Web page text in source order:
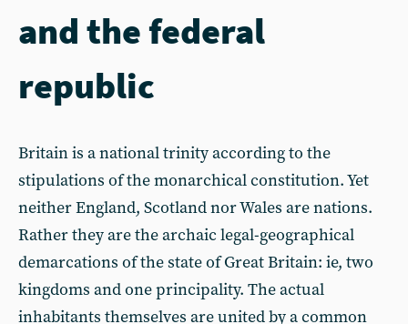
and the federal
republic
Britain is a national trinity according to the
stipulations of the monarchical constitution. Yet
neither England, Scotland nor Wales are nations.
Rather they are the archaic legal-geographical
demarcations of the state of Great Britain: ie, two
kingdoms and one principality. The actual
inhabitants themselves are united by a common